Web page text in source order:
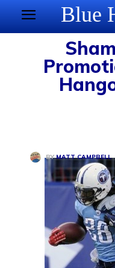
Blue
BY MATT CAMPBELL